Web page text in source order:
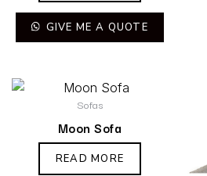
GIVE ME A QUOTE
Sofas
Moon Sofa
READ MORE